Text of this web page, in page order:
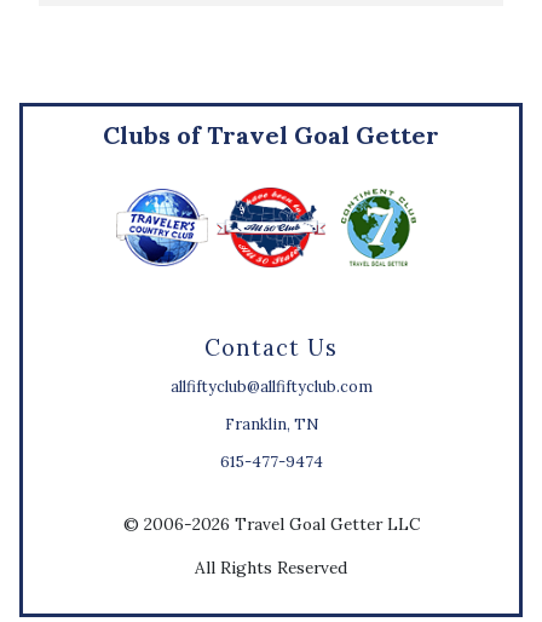
Contact Us
allfiftyclub@allfiftyclub.com
Franklin, TN
615-477-9474
Clubs of Travel Goal Getter
© 2006-2026 Travel Goal Getter LLC
All Rights Reserved